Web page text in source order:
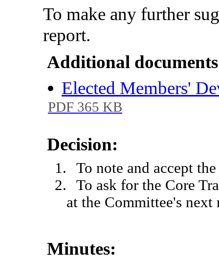
To make any further
report.
Additional
Elected Members'
PDF 365 KB
Decision:
1.
To note and accept
2.
To ask for the Core
at the Committee's next
Minutes: